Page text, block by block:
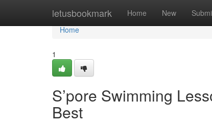
letusbookmark Home New
Home
Home
1
S’pore Swimming
Best